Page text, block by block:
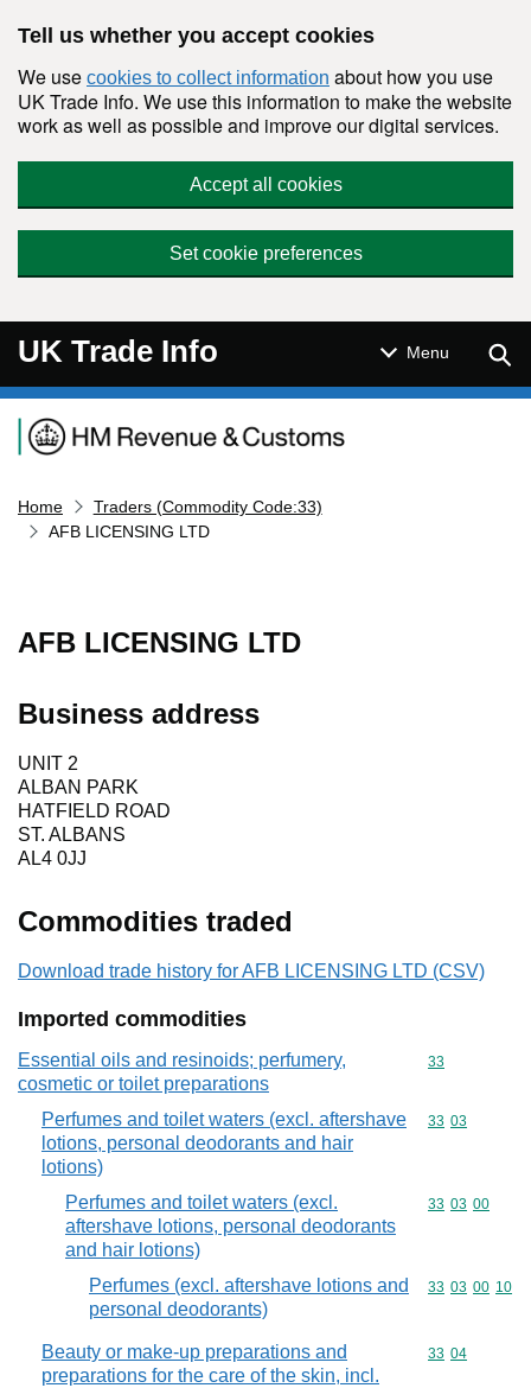
Tell us whether you accept cookies
We use cookies to collect information about how you use
UK Trade Info. We use this information to make the website
work as well as possible and improve our digital services.
Accept all cookies
Set cookie preferences
UK Trade Info Menu
Navigation menu
Home
Traders (Commodity Code:33)
AFB LICENSING LTD
AFB LICENSING LTD
Business address
UNIT 2
ALBAN PARK
HATFIELD ROAD
ST. ALBANS
AL4 0JJ
Commodities traded
Download trade history for AFB LICENSING LTD (CSV)
Imported commodities
Essential oils and resinoids; perfumery,
cosmetic or toilet preparations
Commodity
33
Perfumes and toilet waters (excl. aftershave
lotions, personal deodorants and hair
lotions)
Commodity
33 03
Perfumes and toilet waters (excl.
aftershave lotions, personal deodorants
and hair lotions)
Commodity
33 03 00
Perfumes (excl. aftershave lotions and
personal deodorants)
Commodity
33 03 00 10
Beauty or make-up preparations and
preparations for the care of the skin, incl.
Commodity
33 04